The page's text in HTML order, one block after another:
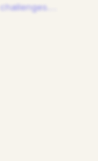
challenges.